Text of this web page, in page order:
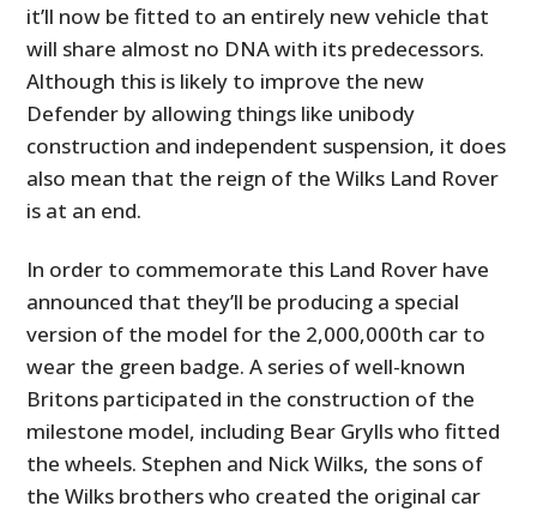
it’ll now be fitted to an entirely new vehicle that
will share almost no DNA with its predecessors.
Although this is likely to improve the new
Defender by allowing things like unibody
construction and independent suspension, it does
also mean that the reign of the Wilks Land Rover
is at an end.
In order to commemorate this Land Rover have
announced that they’ll be producing a special
version of the model for the 2,000,000th car to
wear the green badge. A series of well-known
Britons participated in the construction of the
milestone model, including Bear Grylls who fitted
the wheels. Stephen and Nick Wilks, the sons of
the Wilks brothers who created the original car